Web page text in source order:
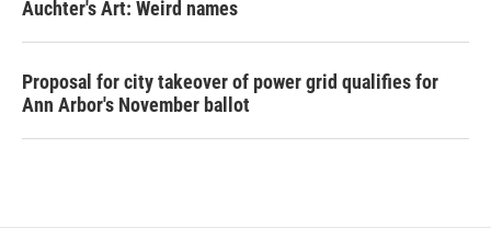
Auchter's Art: Weird names
Proposal for city takeover of power grid qualifies for
Ann Arbor's November ballot